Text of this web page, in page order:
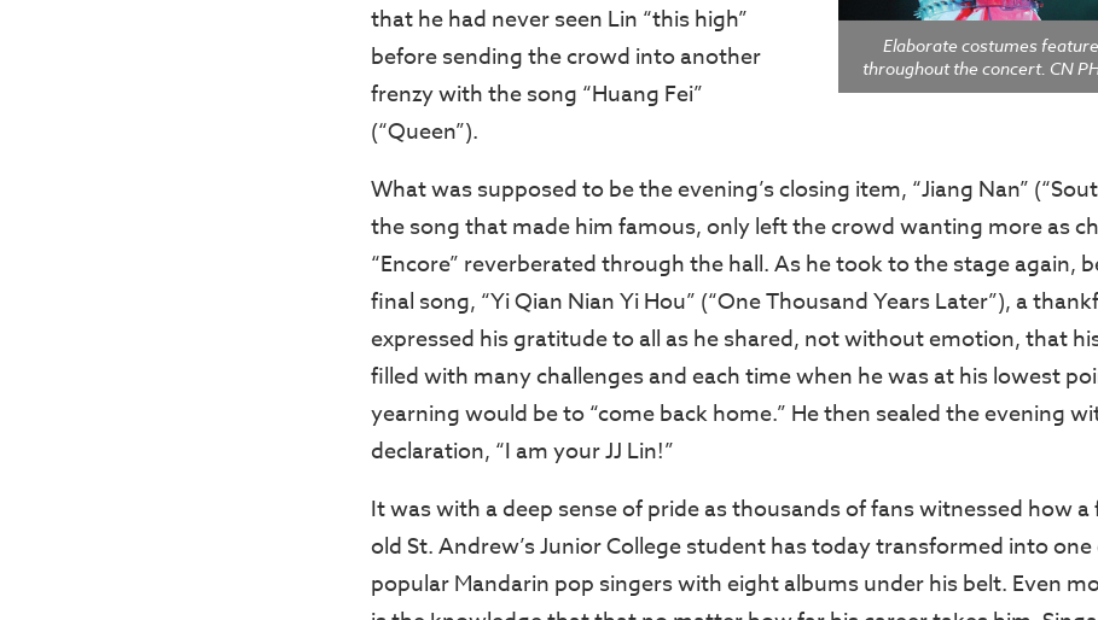
Elaborate costumes
throughout the concert. CN
that he had never seen Lin “this high”
before sending the crowd into another
frenzy with the song “Huang Fei”
(“Queen”).
What was supposed to be the evening’s closing item, “Jiang Nan”
the song that made him famous, only left the crowd wanting more as
“Encore” reverberated through the hall. As he took to the stage again,
final song, “Yi Qian Nian Yi Hou” (“One Thousand Years Later”), a
expressed his gratitude to all as he shared, not without emotion, that
filled with many challenges and each time when he was at his lowest
yearning would be to “come back home.” He then sealed the evening
declaration, “I am your JJ Lin!”
It was with a deep sense of pride as thousands of fans witnessed how a
old St. Andrew’s Junior College student has today transformed into one
popular Mandarin pop singers with eight albums under his belt. Even